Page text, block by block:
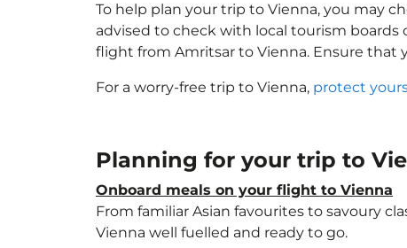
To help plan your trip to Vienna, you may
advised to check with local tourism
flight from Amritsar to Vienna. Ensure that
For a worry-free trip to Vienna, protect
Planning for your trip to
Onboard meals on your flight to Vienna
From familiar Asian favourites to savoury
Vienna well fuelled and ready to go.